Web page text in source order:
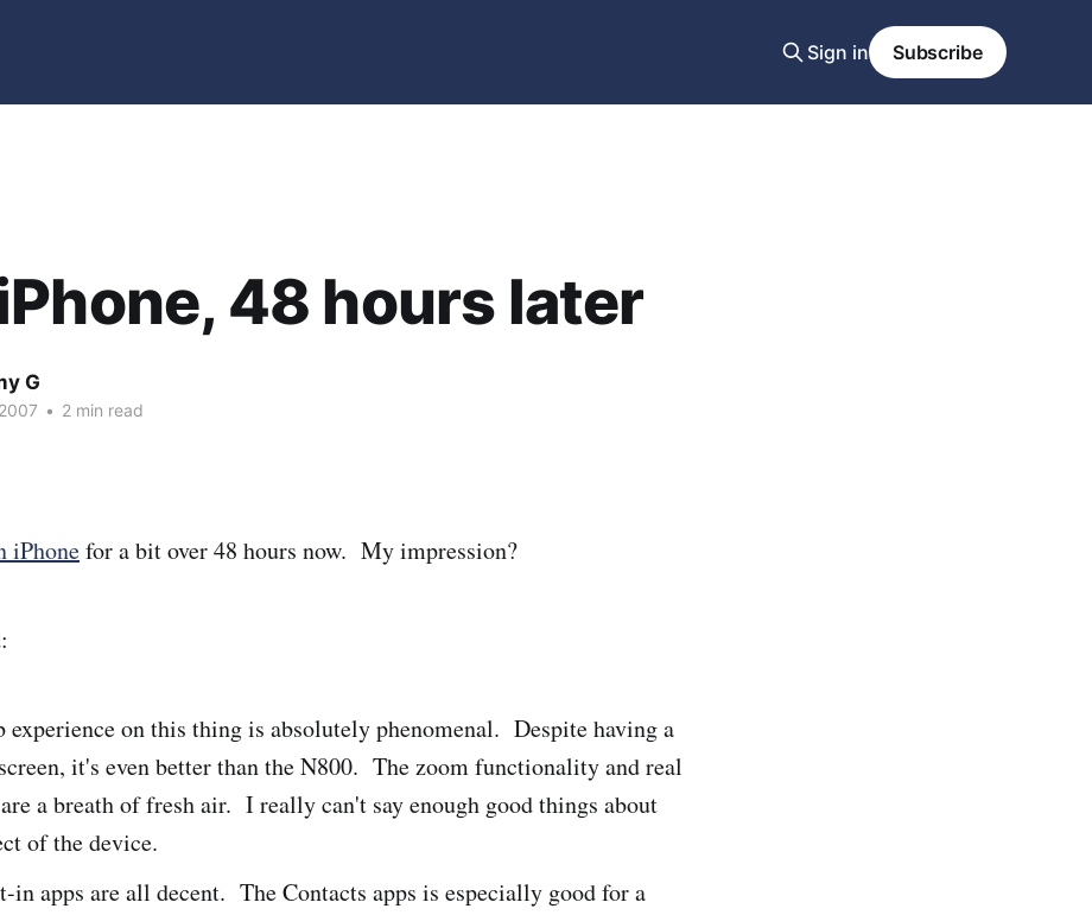
Sign in Subscribe
48 hours later
G
• 2 min read
iPhonefor a bit over 48 hours now. My impression?
experience on this thing is absolutely phenomenal. Despite having a
it's even better than the N800. The zoom functionality and real
a breath of fresh air. I really can't say enough good things about
of the device.
in apps are all decent. The Contacts apps is especially good for a